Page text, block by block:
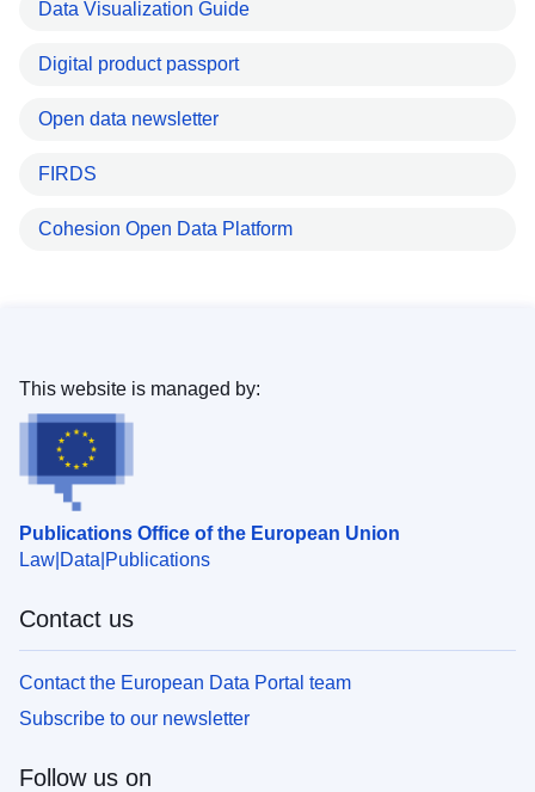
Data Visualization Guide
Digital product passport
Open data newsletter
FIRDS
Cohesion Open Data Platform
Publications Office of the European Union
Law Data Publications
This website is managed by:
Contact us
Contact the European Data Portal team
Subscribe to our newsletter
Follow us on